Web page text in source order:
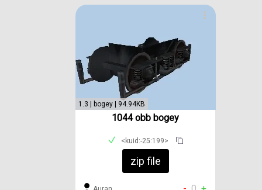
1.3 | bogey | 94.94KB
1044 obb bogey
<kuid:-25:199>
zip file